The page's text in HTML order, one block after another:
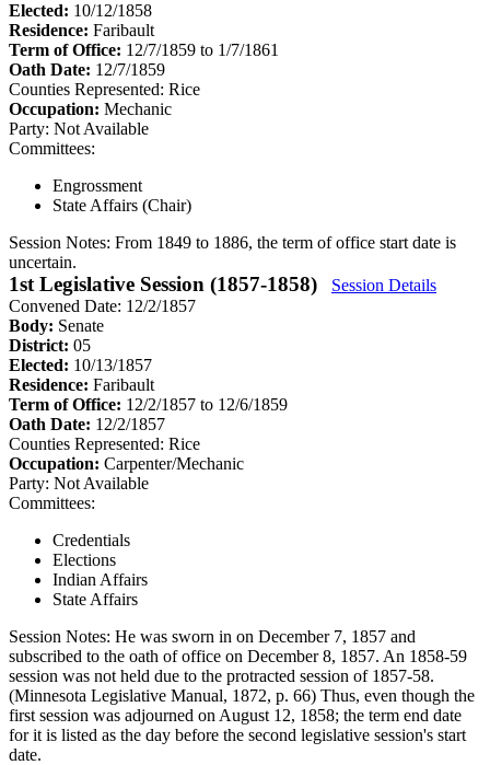
Elected: 10/12/1858
Residence: Faribault
Term of Office: 12/7/1859 to 1/7/1861
Oath Date: 12/7/1859
Counties Represented: Rice
Occupation: Mechanic
Party: Not Available
Committees:
Engrossment
State Affairs (Chair)
Session Notes: From 1849 to 1886, the term of office start date is
uncertain.
1st Legislative Session (1857-1858)
Session Details
Convened Date: 12/2/1857
Body: Senate
District: 05
Elected: 10/13/1857
Residence: Faribault
Term of Office: 12/2/1857 to 12/6/1859
Oath Date: 12/2/1857
Counties Represented: Rice
Occupation: Carpenter/Mechanic
Party: Not Available
Committees:
Credentials
Elections
Indian Affairs
State Affairs
Session Notes: He was sworn in on December 7, 1857 and
subscribed to the oath of office on December 8, 1857. An 1858-59
session was not held due to the protracted session of 1857-58.
(Minnesota Legislative Manual, 1872, p. 66) Thus, even though the
first session was adjourned on August 12, 1858; the term end date
for it is listed as the day before the second legislative session's start
date.